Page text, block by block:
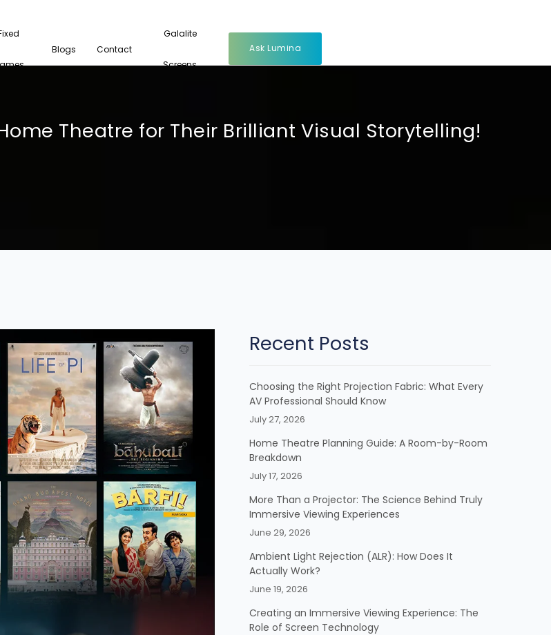
Blogs Contact
Galalite
Screens
Ask Lumina
Theatre for Their Brilliant Visual Storytelling!
Recent Posts
Choosing the Right Projection Fabric: What Every
AV Professional Should Know
July 27, 2026
Home Theatre Planning Guide: A Room-by-Room
Breakdown
July 17, 2026
More Than a Projector: The Science Behind Truly
Immersive Viewing Experiences
June 29, 2026
Ambient Light Rejection (ALR): How Does It
Actually Work?
June 19, 2026
Creating an Immersive Viewing Experience: The
Role of Screen Technology